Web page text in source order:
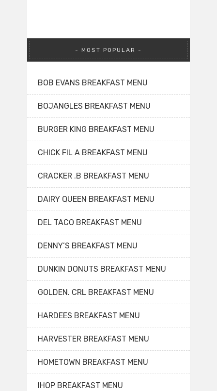
MOST POPULAR
BOB EVANS BREAKFAST MENU
BOJANGLES BREAKFAST MENU
BURGER KING BREAKFAST MENU
CHICK FIL A BREAKFAST MENU
CRACKER .B BREAKFAST MENU
DAIRY QUEEN BREAKFAST MENU
DEL TACO BREAKFAST MENU
DENNY’S BREAKFAST MENU
DUNKIN DONUTS BREAKFAST MENU
GOLDEN. CRL BREAKFAST MENU
HARDEES BREAKFAST MENU
HARVESTER BREAKFAST MENU
HOMETOWN BREAKFAST MENU
IHOP BREAKFAST MENU